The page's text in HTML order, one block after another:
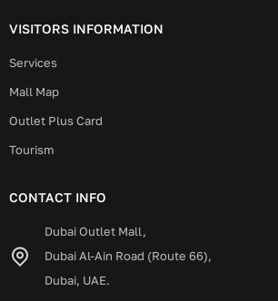
VISITORS INFORMATION
Services
Mall Map
Outlet Plus Card
Tourism
CONTACT INFO
Dubai Outlet Mall,
Dubai Al-Ain Road (Route 66),
Dubai, UAE.